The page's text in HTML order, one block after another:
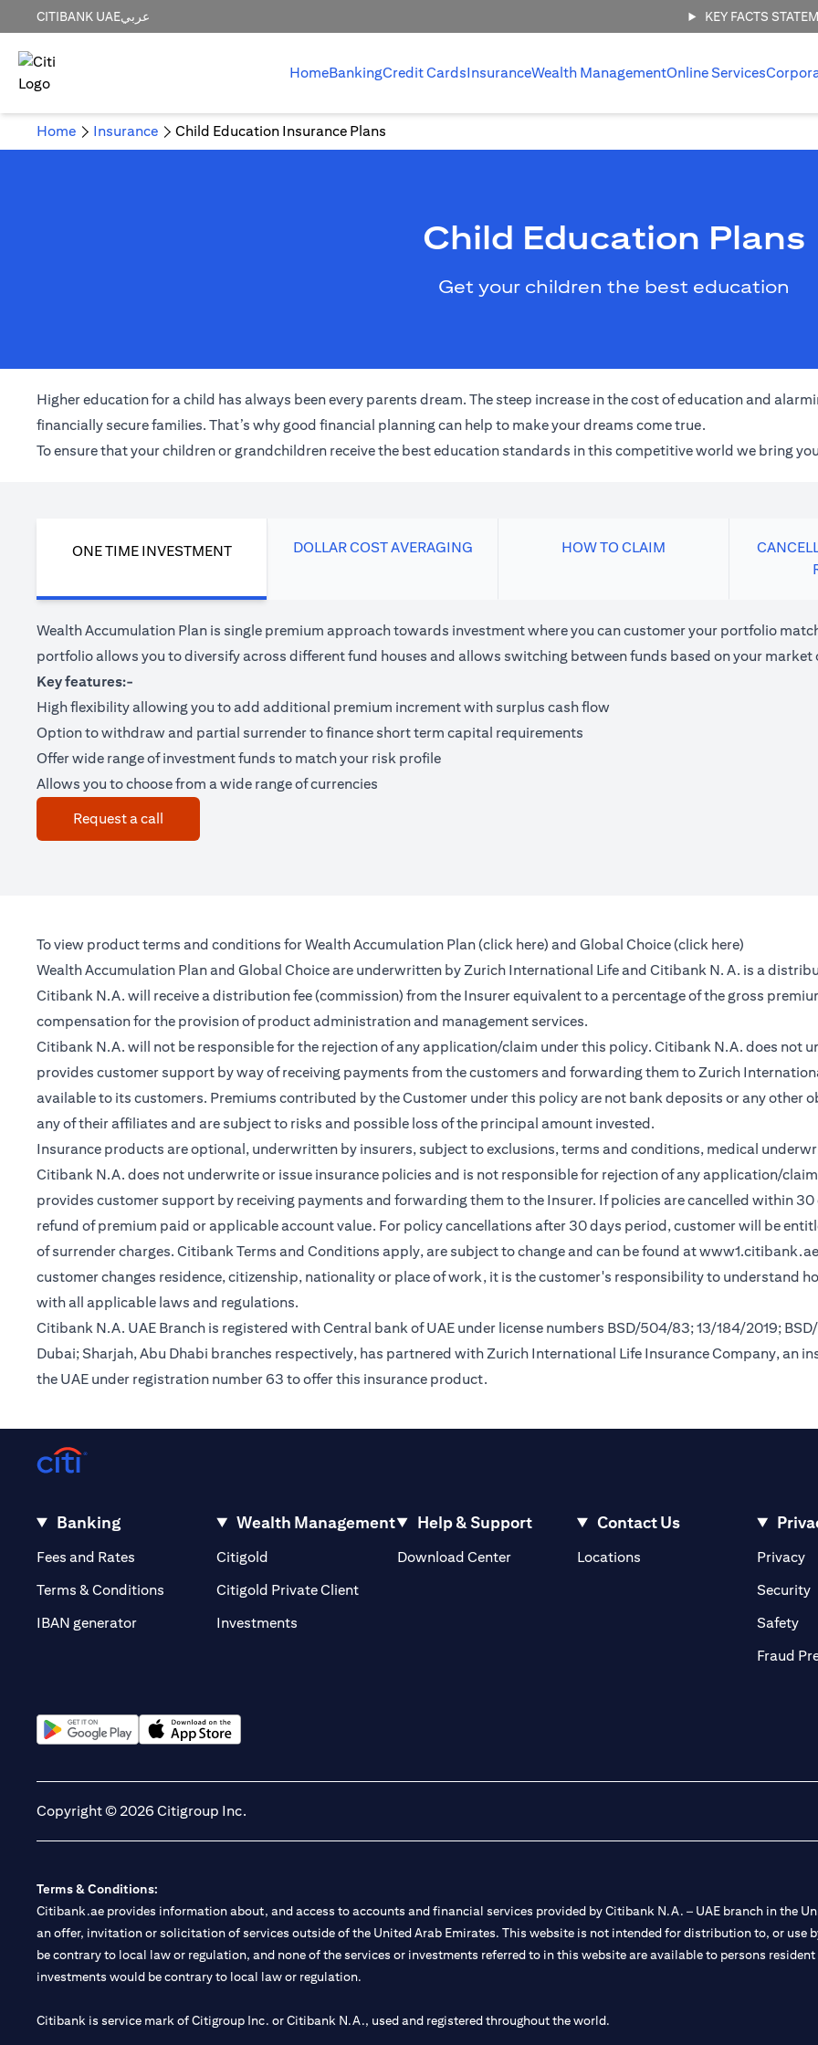
CITIBANK UAEعربي KEY FACTS
HomeBankingCredit CardsInsuranceWealth ManagementOnline Services
Home Insurance Child Education Insurance Plans
Child Education Plans
Get your children the best education
Higher education for a child has always been every parents dream. The steep increase in the cost of education and
financially secure families. That’s why good financial planning can help to make your dreams come true.
To ensure that your children or grandchildren receive the best education standards in this competitive world we bring
ONE TIME INVESTMENT DOLLAR COST AVERAGING HOW TO CLAIM
Wealth Accumulation Plan is single premium approach towards investment where you can customer your portfolio
portfolio allows you to diversify across different fund houses and allows switching between funds based on your market
Key features:-
High flexibility allowing you to add additional premium increment with surplus cash flow
Option to withdraw and partial surrender to finance short term capital requirements
Offer wide range of investment funds to match your risk profile
Allows you to choose from a wide range of currencies
Request a call
To view product terms and conditions for Wealth Accumulation Plan (click here(opens in a new tab)
) and Global Choice (click here(opens in a
)
Wealth Accumulation Plan and Global Choice are underwritten by Zurich International Life and Citibank N. A. is a
Citibank N.A. will receive a distribution fee (commission) from the Insurer equivalent to a percentage of the gross
compensation for the provision of product administration and management services.
Citibank N.A. will not be responsible for the rejection of any application/claim under this policy. Citibank N.A. does not
provides customer support by way of receiving payments from the customers and forwarding them to Zurich
available to its customers. Premiums contributed by the Customer under this policy are not bank deposits or any other
any of their affiliates and are subject to risks and possible loss of the principal amount invested.
Insurance products are optional, underwritten by insurers, subject to exclusions, terms and conditions, medical
Citibank N.A. does not underwrite or issue insurance policies and is not responsible for rejection of any application/
provides customer support by receiving payments and forwarding them to the Insurer. If policies are cancelled within
refund of premium paid or applicable account value. For policy cancellations after 30 days period, customer will be
of surrender charges. Citibank Terms and Conditions apply, are subject to change and can be found atwww1.citibank.ae
customer changes residence, citizenship, nationality or place of work, it is the customer's responsibility to understand
with all applicable laws and regulations.
Citibank N.A. UAE Branch is registered with Central bank of UAE under license numbers BSD/504/83; 13/184/2019;
Dubai; Sharjah, Abu Dhabi branches respectively, has partnered with Zurich International Life Insurance Company, an
the UAE under registration number 63 to offer this insurance product.
Banking
Fees and Rates (opens in a new tab)
Terms & Conditions
IBAN generator
Wealth Management
Citigold
Citigold Private Client(opens in a new tab)
Investments
Help & Support
Download Center
Contact Us
Locations(opens in a new tab)Privacy
Security
Safety
Fraud
Copyright © 2026 Citigroup Inc.
Terms & Conditions:
Citibank.ae provides information about, and access to accounts and financial services provided by Citibank N.A. – UAE branch in the
an offer, invitation or solicitation of services outside of the United Arab Emirates. This website is not intended for distribution to, or use
be contrary to local law or regulation, and none of the services or investments referred to in this website are available to persons
investments would be contrary to local law or regulation.
Citibank is service mark of Citigroup Inc. or Citibank N.A., used and registered throughout the world.